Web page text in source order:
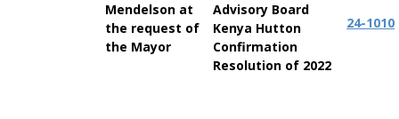
Mendelson at
the request of
the Mayor
Advisory Board
Kenya Hutton
Confirmation
Resolution of 2022
24-1010